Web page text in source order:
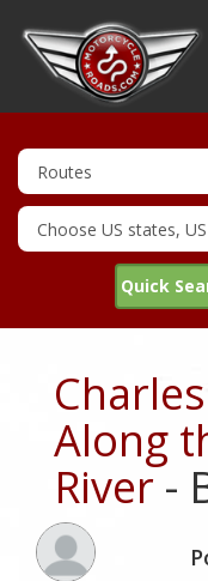
Quick
Along
River-